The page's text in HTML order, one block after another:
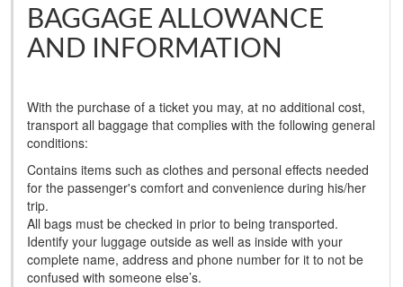
BAGGAGE ALLOWANCE
AND INFORMATION
With the purchase of a ticket you may, at no additional cost,
transport all baggage that complies with the following general
conditions:
Contains items such as clothes and personal effects needed
for the passenger's comfort and convenience during his/her
trip.
All bags must be checked in prior to being transported.
Identify your luggage outside as well as inside with your
complete name, address and phone number for it to not be
confused with someone else’s.